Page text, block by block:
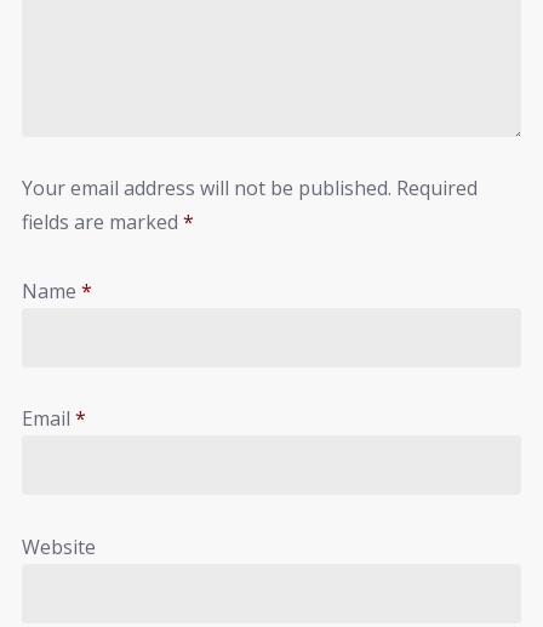
Your email address will not be published. Required
fields are marked *
Name *
Email *
Website